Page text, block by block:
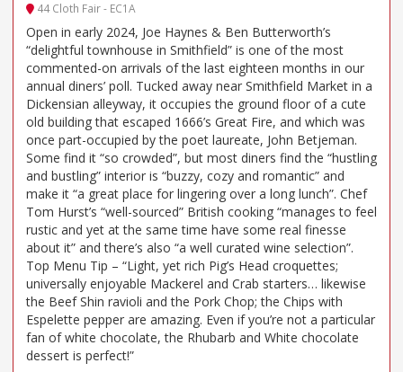
44 Cloth Fair - EC1A
Open in early 2024, Joe Haynes & Ben Butterworth’s
“delightful townhouse in Smithfield” is one of the most
commented-on arrivals of the last eighteen months in our
annual diners’ poll. Tucked away near Smithfield Market in a
Dickensian alleyway, it occupies the ground floor of a cute
old building that escaped 1666’s Great Fire, and which was
once part-occupied by the poet laureate, John Betjeman.
Some find it “so crowded”, but most diners find the “hustling
and bustling” interior is “buzzy, cozy and romantic” and
make it “a great place for lingering over a long lunch”. Chef
Tom Hurst’s “well-sourced” British cooking “manages to feel
rustic and yet at the same time have some real finesse
about it” and there’s also “a well curated wine selection”.
Top Menu Tip – “Light, yet rich Pig’s Head croquettes;
universally enjoyable Mackerel and Crab starters… likewise
the Beef Shin ravioli and the Pork Chop; the Chips with
Espelette pepper are amazing. Even if you’re not a particular
fan of white chocolate, the Rhubarb and White chocolate
dessert is perfect!”